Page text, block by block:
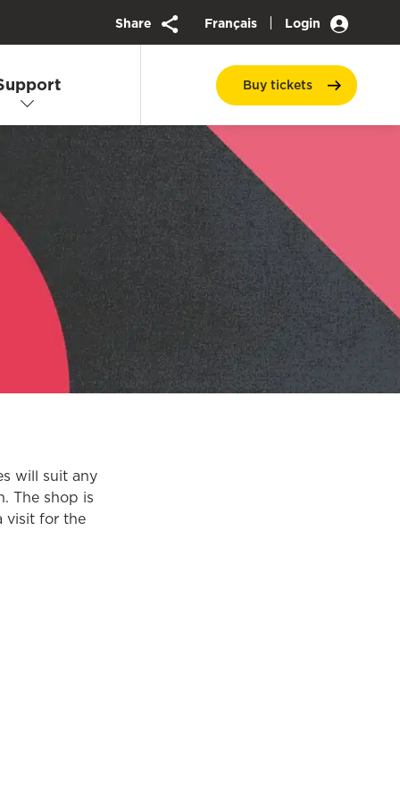
Share Français | Login
Buytickets
will suit any
The shop is
visit for the